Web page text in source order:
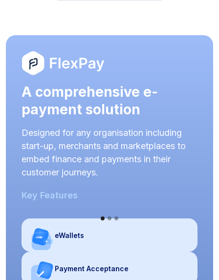
A comprehensive e-
payment solution
Designed for any organisation including
start-up, merchants and marketplaces to
embed finance and payments in their
customer journeys.
Key Features
eWallets
Payment Acceptance